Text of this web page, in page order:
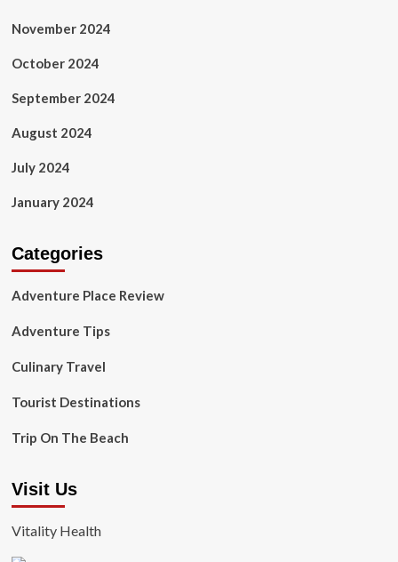
November 2024
October 2024
September 2024
August 2024
July 2024
January 2024
Categories
Adventure Place Review
Adventure Tips
Culinary Travel
Tourist Destinations
Trip On The Beach
Visit Us
Vitality Health